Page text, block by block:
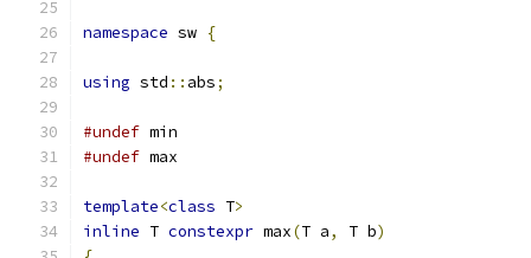
namespace sw {
using std :: abs;
#undef min
#undef max
template<class T>
inline T constexpr max(T a, T b)